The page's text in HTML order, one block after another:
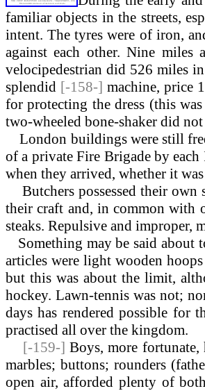
familiar objects in the streets,
intent. The tyres were of iron,
against each other. Nine
velocipedestrian did 526 miles
splendid [-158-] machine, price
for protecting the dress (this
two-wheeled bone-shaker did
London buildings were still
of a private Fire Brigade by
when they arrived, whether it
Butchers possessed their own
their craft and, in common with
steaks. Repulsive and improper,
Something may be said about
articles were light wooden
but this was about the limit,
hockey. Lawn-tennis was not;
days has rendered possible
practised all over the kingdom.
[-159-]Boys, more
marbles; buttons; rounders
open air, afforded plenty of